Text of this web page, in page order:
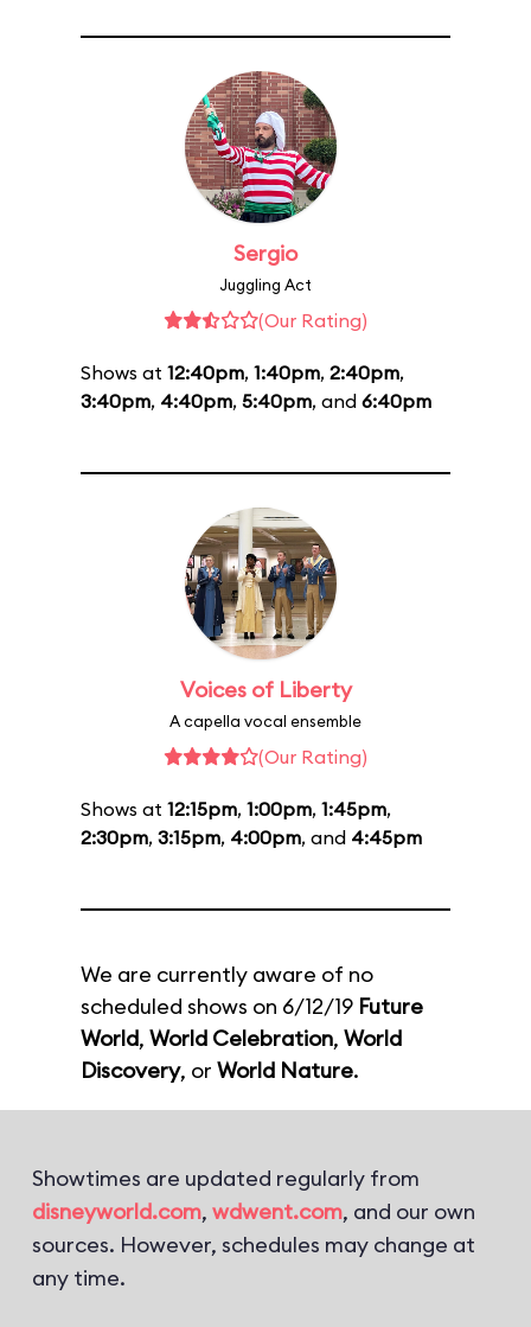
Sergio
Juggling Act
(Our Rating)
Shows at 12:40pm, 1:40pm, 2:40pm,
3:40pm, 4:40pm, 5:40pm, and 6:40pm
Voices of Liberty
A capella vocal ensemble
(Our Rating)
Shows at 12:15pm, 1:00pm, 1:45pm,
2:30pm, 3:15pm, 4:00pm, and 4:45pm
We are currently aware of no
scheduled shows on 6/12/19 Future
World, World Celebration, World
Discovery, or World Nature.
Showtimes are updated regularly from
disneyworld.com, wdwent.com, and our own
sources. However, schedules may change at
any time.